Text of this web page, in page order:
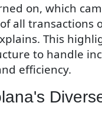
on, which
all transactions
This
to handle
efficiency.